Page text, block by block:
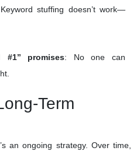
stuffing doesn’t work—
#1” promises: No one can
Term
an ongoing strategy. Over time,